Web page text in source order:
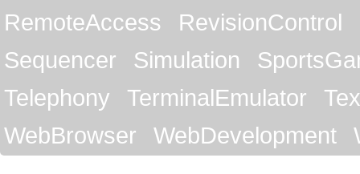
RemoteAccess
RevisionControl
Sequencer
Simulation
Telephony
TerminalEmulator
WebBrowser
WebDevelopment